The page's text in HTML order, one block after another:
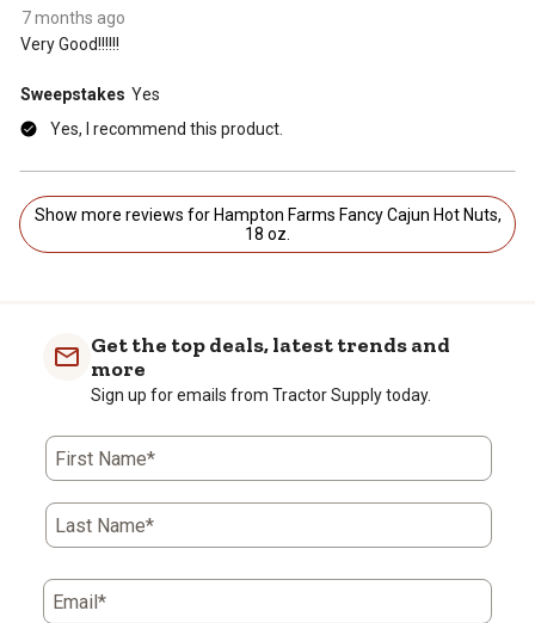
7 months ago
Very Good!!!!!!
Sweepstakes Yes
Yes, I recommend this product.
Show more reviews for Hampton Farms Fancy Cajun Hot Nuts,
18 oz.
Get the top deals, latest trends and
more
Sign up for emails from Tractor Supply today.
First Name*
Last Name*
Email*